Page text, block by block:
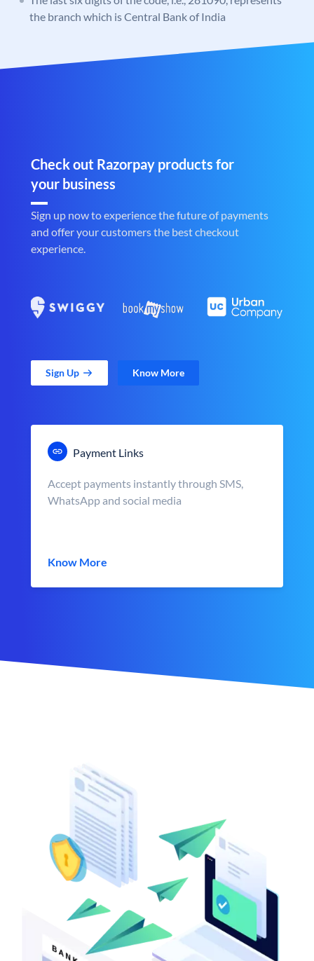
the branch which is Central Bank of India
Check out Razorpay products for
your business
Sign up now to experience the future of payments
and offer your customers the best checkout
experience.
Sign Up Know More
Payment Links
Accept payments instantly through SMS,
WhatsApp and social media
Know More